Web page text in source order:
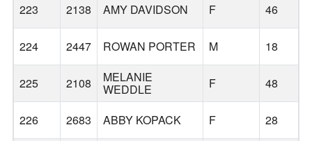
223 2138 AMY DAVIDSON F 46
224 2447 ROWAN PORTER M 18
225 2108 MELANIE
WEDDLE F 48
226 2683 ABBY KOPACK F 28